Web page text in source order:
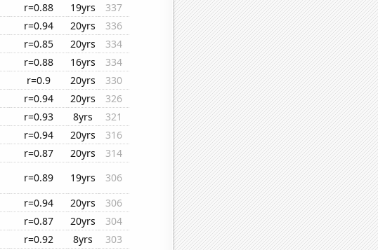
r=0.88 19yrs
337
r=0.94 20yrs
336
r=0.85 20yrs
334
r=0.88 16yrs
334
r=0.9 20yrs
330
r=0.94 20yrs
326
r=0.93 8yrs
321
r=0.94 20yrs
316
r=0.87 20yrs
314
r=0.89 19yrs
306
r=0.94 20yrs
306
r=0.87 20yrs
304
r=0.92 8yrs
303